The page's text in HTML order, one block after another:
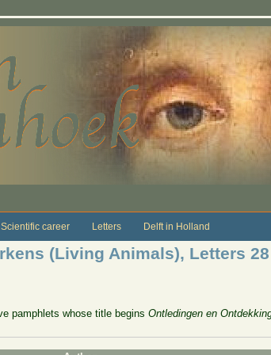
Scientific career Letters Delft in Holland
(Living Animals), Letters 28
pamphlets whose title beginsOntledingen en